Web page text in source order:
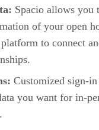
Spacio allows you
of your open
to connect
Customized sign-in
you want for in-